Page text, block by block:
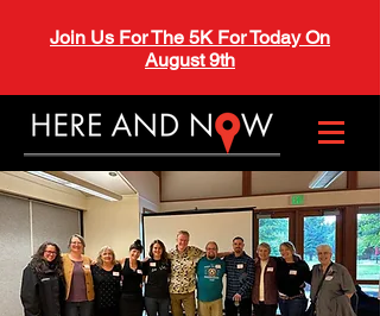
Join Us For The 5K For Today On
August 9th